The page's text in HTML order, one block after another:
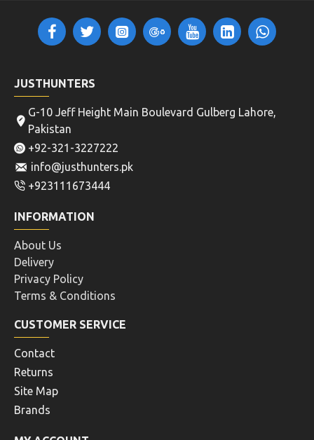
JUSTHUNTERS
G-10 Jeff Height Main Boulevard Gulberg Lahore,
Pakistan
+92-321-3227222
info@justhunters.pk
+923111673444
INFORMATION
About Us
Delivery
Privacy Policy
Terms & Conditions
CUSTOMER SERVICE
Contact
Returns
Site Map
Brands